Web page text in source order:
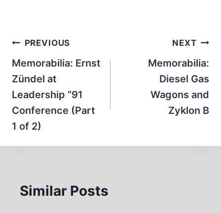
Post
navigation
PREVIOUS
Memorabilia: Ernst
Zündel at
Leadership “91
Conference (Part
1 of 2)
NEXT
Memorabilia:
Diesel Gas
Wagons and
Zyklon B
Similar Posts